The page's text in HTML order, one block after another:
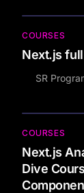
COURSES
Next.js
SR
COURSES
Next.js
Dive